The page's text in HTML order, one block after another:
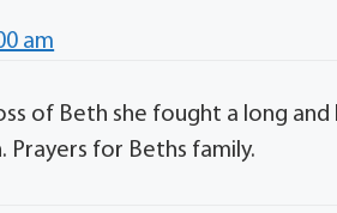
am
of Beth she fought a long
Prayers for Beths family.